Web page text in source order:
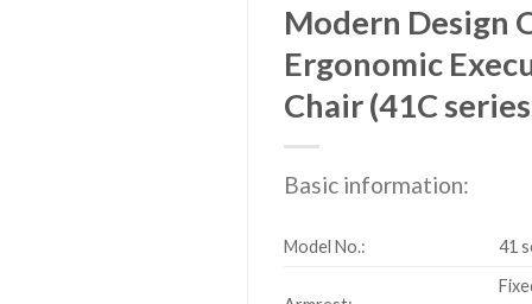
Modern Design
Ergonomic
Chair (41C
Basic information:
Model No.: 41